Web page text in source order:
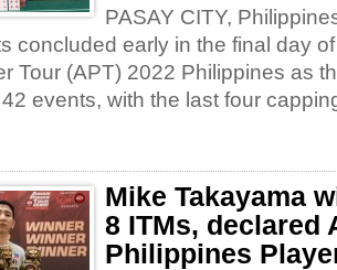
PASAY CITY,
concluded early in the final day
Tour (APT) 2022 Philippines as
events, with the last four
Mike Takayama
8 ITMs, declared
Philippines